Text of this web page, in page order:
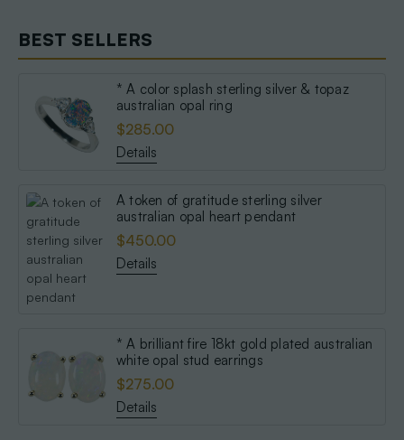
BEST SELLERS
* A color splash sterling silver & topaz
australian opal ring
$285.00
Details
A token of gratitude sterling silver
australian opal heart pendant
$450.00
Details
* A brilliant fire 18kt gold plated australian
white opal stud earrings
$275.00
Details